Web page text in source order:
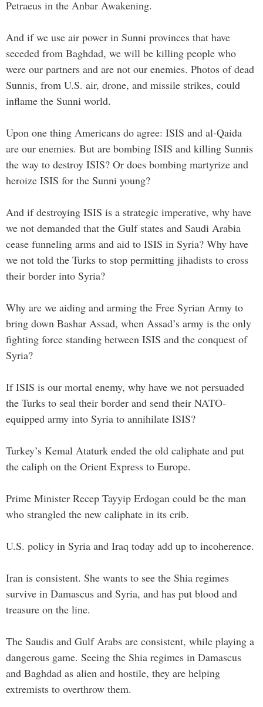
Petraeus in the Anbar Awakening.
And if we use air power in Sunni provinces that have
seceded from Baghdad, we will be killing people who
were our partners and are not our enemies. Photos of dead
Sunnis, from U.S. air, drone, and missile strikes, could
inflame the Sunni world.
Upon one thing Americans do agree: ISIS and al-Qaida
are our enemies. But are bombing ISIS and killing Sunnis
the way to destroy ISIS? Or does bombing martyrize and
heroize ISIS for the Sunni young?
And if destroying ISIS is a strategic imperative, why have
we not demanded that the Gulf states and Saudi Arabia
cease funneling arms and aid to ISIS in Syria? Why have
we not told the Turks to stop permitting jihadists to cross
their border into Syria?
Why are we aiding and arming the Free Syrian Army to
bring down Bashar Assad, when Assad’s army is the only
fighting force standing between ISIS and the conquest of
Syria?
If ISIS is our mortal enemy, why have we not persuaded
the Turks to seal their border and send their NATO-
equipped army into Syria to annihilate ISIS?
Turkey’s Kemal Ataturk ended the old caliphate and put
the caliph on the Orient Express to Europe.
Prime Minister Recep Tayyip Erdogan could be the man
who strangled the new caliphate in its crib.
U.S. policy in Syria and Iraq today add up to incoherence.
Iran is consistent. She wants to see the Shia regimes
survive in Damascus and Syria, and has put blood and
treasure on the line.
The Saudis and Gulf Arabs are consistent, while playing a
dangerous game. Seeing the Shia regimes in Damascus
and Baghdad as alien and hostile, they are helping
extremists to overthrow them.